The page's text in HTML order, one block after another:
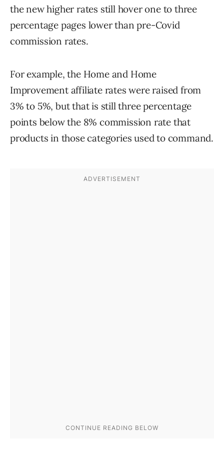
the new higher rates still hover one to three
percentage pages lower than pre-Covid
commission rates.
For example, the Home and Home
Improvement affiliate rates were raised from
3% to 5%, but that is still three percentage
points below the 8% commission rate that
products in those categories used to command.